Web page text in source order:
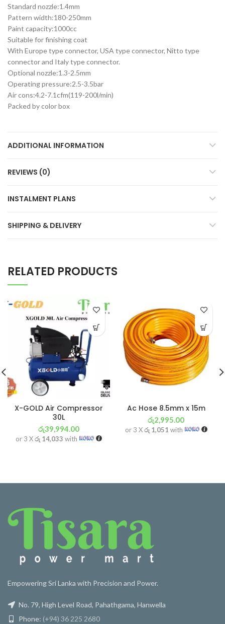
Standard nozzle:1.4mm
Pattern width:180-250mm
Paint capacity:1000cc
Suitable for finishing coat
With Europe type connector, USA type connector, Nitto type
connector and Italy type connector.
Optional nozzle:1.3-2.5mm
Operating pressure:2.5-3.5bar
Air cons:4.2-7.1cfm(119-200l/min)
Packed by color box
ADDITIONAL INFORMATION
REVIEWS (0)
INSTALMENT PLANS
SHIPPING & DELIVERY
RELATED PRODUCTS
X-GOLD Air Compressor
30L
රු39,994.00
or 3 Xරු 14,033 with
Ac Hose 8.5mm x 15m
රු2,995.00
or 3 Xරු 1,051 with
Empowering Sri Lanka with Precision and Power.
No. 79, High Level Road, Pahathgama, Hanwella
Phone: (+94) 36 225 2680